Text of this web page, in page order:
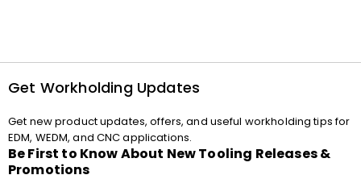
Get Workholding Updates
Get new product updates, offers, and useful workholding tips for
EDM, WEDM, and CNC applications.
Be First to Know About New Tooling Releases &
Promotions